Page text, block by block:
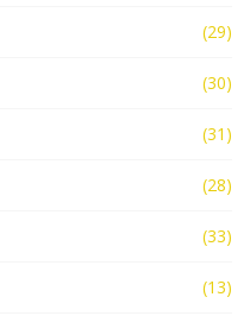
(29)
(30)
(31)
(28)
(33)
(13)